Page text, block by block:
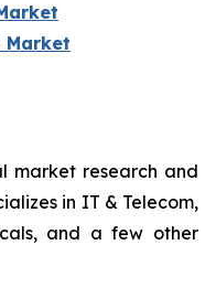
Market
market research and
in IT & Telecom,
and a few other